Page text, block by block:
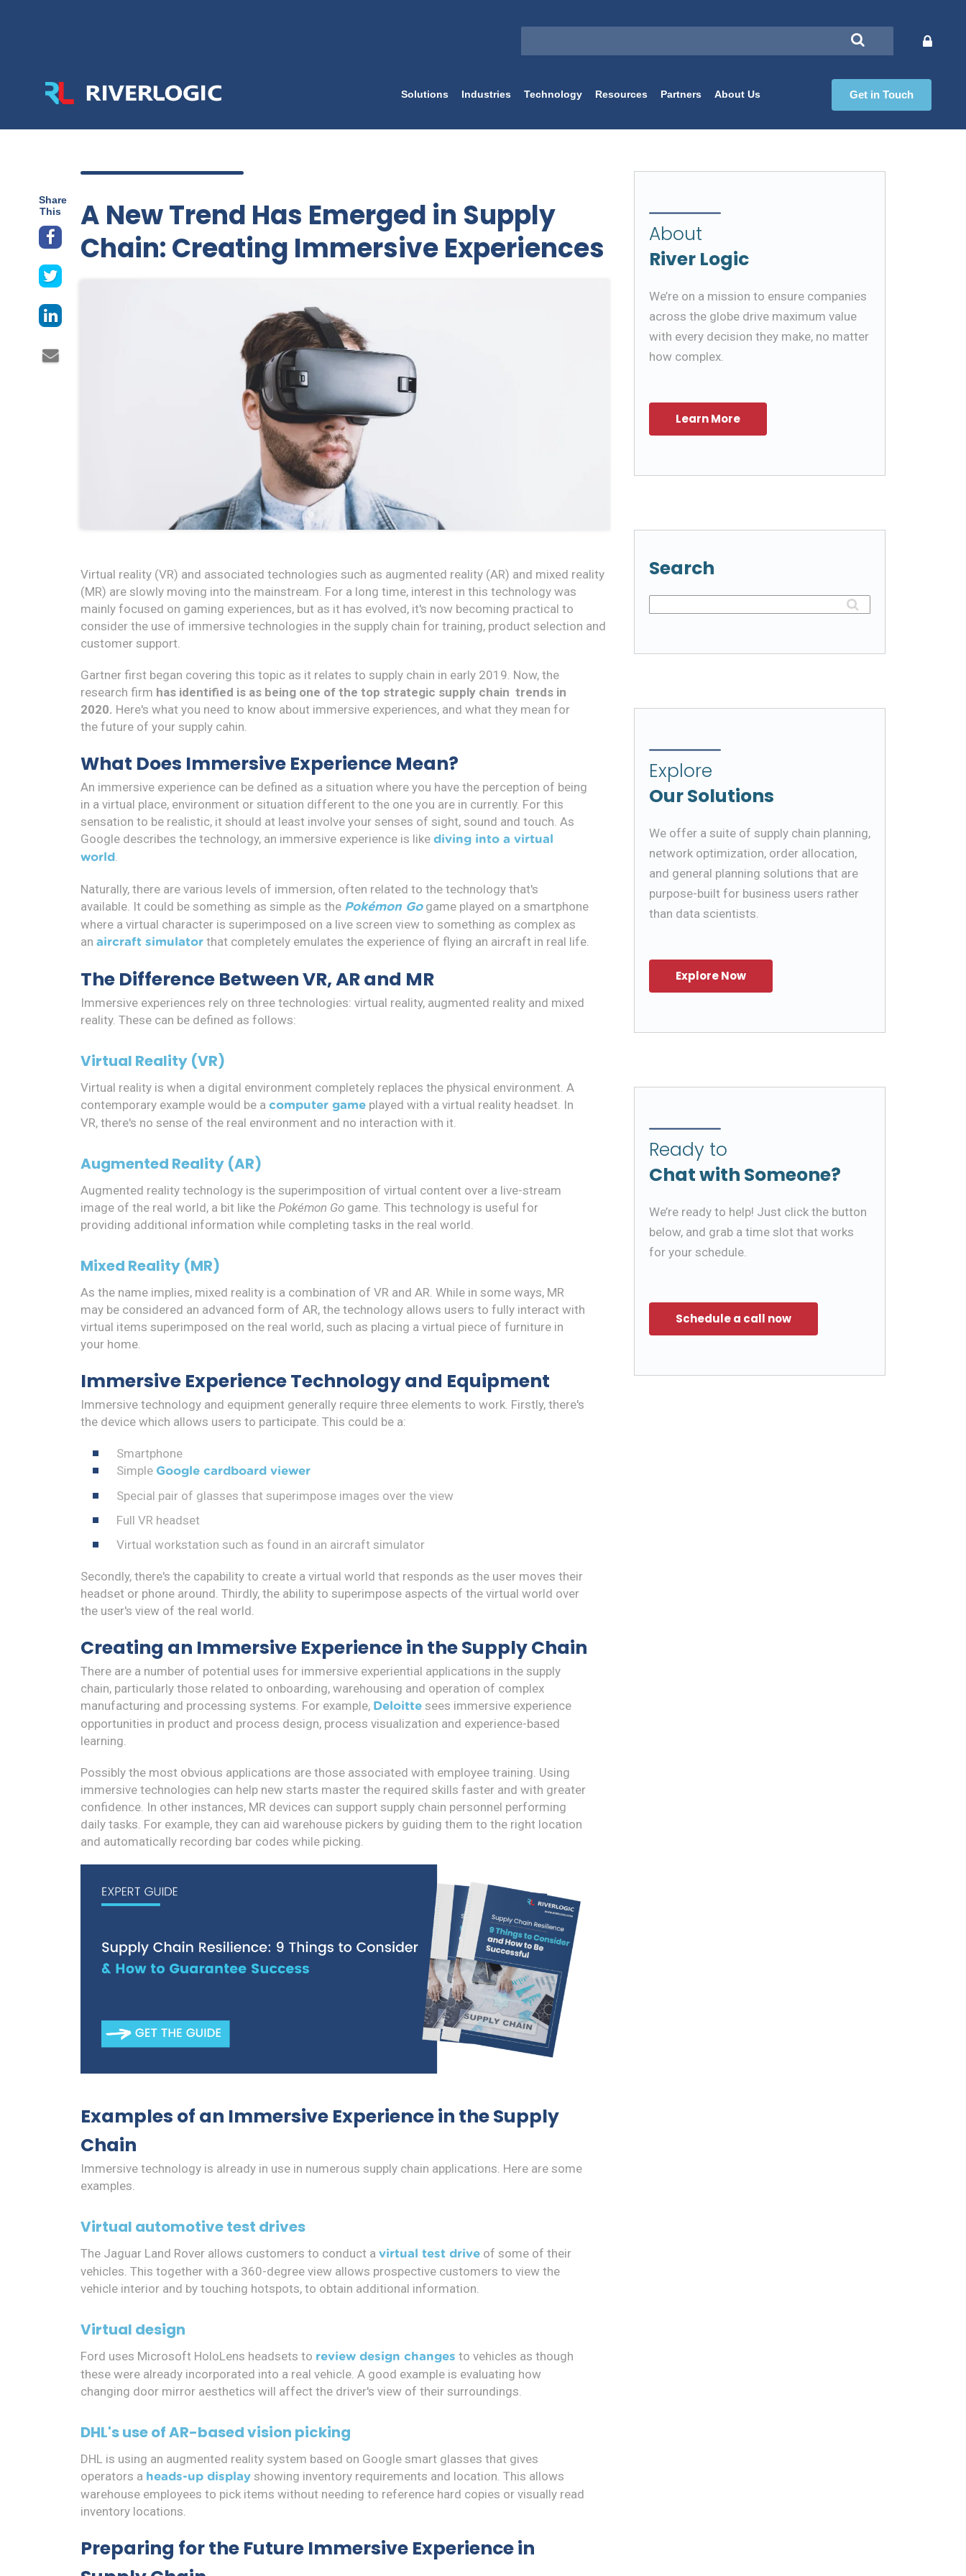
Solutions Industries Technology Resources Partners About Us Get in Touch
Share
This
A New Trend Has Emerged in Supply
Chain: Creating Immersive Experiences
Virtual reality (VR) and associated technologies such as augmented reality (AR) and mixed reality
(MR) are slowly moving into the mainstream. For a long time, interest in this technology was
mainly focused on gaming experiences, but as it has evolved, it's now becoming practical to
consider the use of immersive technologies in the supply chain for training, product selection and
customer support.
Gartner first began covering this topic as it relates to supply chain in early 2019. Now, the
research firm has identified is as being one of the top strategic supply chain trends in
2020. Here's what you need to know about immersive experiences, and what they mean for
the future of your supply cahin.
What Does Immersive Experience Mean?
An immersive experience can be defined as a situation where you have the perception of being
in a virtual place, environment or situation different to the one you are in currently. For this
sensation to be realistic, it should at least involve your senses of sight, sound and touch. As
Google describes the technology, an immersive experience is like diving into a virtual
world
Naturally, there are various levels of immersion, often related to the technology that's
available. It could be something as simple as the Pokémon Gogame played on a smartphone
where a virtual character is superimposed on a live screen view to something as complex as
an aircraft simulator that completely emulates the experience of flying an aircraft in real life.
The Difference Between VR, AR and MR
Immersive experiences rely on three technologies: virtual reality, augmented reality and mixed
reality. These can be defined as follows:
Virtual Reality (VR)
Virtual reality is when a digital environment completely replaces the physical environment. A
contemporary example would be a computer game played with a virtual reality headset. In
VR, there's no sense of the real environment and no interaction with it.
Augmented Reality (AR)
Augmented reality technology is the superimposition of virtual content over a live-stream
image of the real world, a bit like the Pokémon Go game. This technology is useful for
providing additional information while completing tasks in the real world.
Mixed Reality (MR)
As the name implies, mixed reality is a combination of VR and AR. While in some ways, MR
may be considered an advanced form of AR, the technology allows users to fully interact with
virtual items superimposed on the real world, such as placing a virtual piece of furniture in
your home.
Immersive Experience Technology and Equipment
Immersive technology and equipment generally require three elements to work. Firstly, there's
the device which allows users to participate. This could be a:
Smartphone
Simple Google cardboard viewer
Special pair of glasses that superimpose images over the view
Full VR headset
Virtual workstation such as found in an aircraft simulator
Secondly, there's the capability to create a virtual world that responds as the user moves their
headset or phone around. Thirdly, the ability to superimpose aspects of the virtual world over
the user's view of the real world.
Creating an Immersive Experience in the Supply Chain
There are a number of potential uses for immersive experiential applications in the supply
chain, particularly those related to onboarding, warehousing and operation of complex
manufacturing and processing systems. For example, Deloitte sees immersive experience
opportunities in product and process design, process visualization and experience-based
learning.
Possibly the most obvious applications are those associated with employee training. Using
immersive technologies can help new starts master the required skills faster and with greater
confidence. In other instances, MR devices can support supply chain personnel performing
daily tasks. For example, they can aid warehouse pickers by guiding them to the right location
and automatically recording bar codes while picking.
Examples of an Immersive Experience in the Supply
Chain
Immersive technology is already in use in numerous supply chain applications. Here are some
examples.
Virtual automotive test drives
The Jaguar Land Rover allows customers to conduct a virtual test drive of some of their
vehicles. This together with a 360-degree view allows prospective customers to view the
vehicle interior and by touching hotspots, to obtain additional information.
Virtual design
Ford uses Microsoft HoloLens headsets to review design changes to vehicles as though
these were already incorporated into a real vehicle. A good example is evaluating how
changing door mirror aesthetics will affect the driver's view of their surroundings.
DHL's use of AR-based vision picking
DHL is using an augmented reality system based on Google smart glasses that gives
operators a heads-up display showing inventory requirements and location. This allows
warehouse employees to pick items without needing to reference hard copies or visually read
inventory locations.
Preparing for the Future Immersive Experience in
About
River Logic
We’re on a mission to ensure companies
across the globe drive maximum value
with every decision they make, no matter
how complex.
Search
Explore
Our Solutions
We offer a suite of supply chain planning,
network optimization, order allocation,
and general planning solutions that are
purpose-built for business users rather
than data scientists.
Ready to
Chat with Someone?
We’re ready to help! Just click the button
below, and grab a time slot that works
for your schedule.